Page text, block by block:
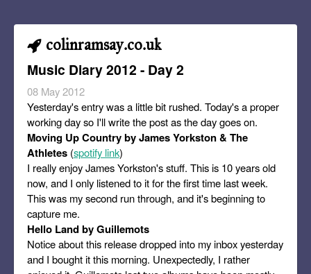
colinramsay.co.uk
Music Diary 2012 - Day 2
08 May 2012
Yesterday's entry was a little bit rushed. Today's a proper
working day so I'll write the post as the day goes on.
Moving Up Country by James Yorkston & The
Athletes(spotify link)
I really enjoy James Yorkston's stuff. This is 10 years old
now, and I only listened to it for the first time last week.
This was my second run through, and it's beginning to
capture me.
Hello Land by Guillemots
Notice about this release dropped into my inbox yesterday
and I bought it this morning. Unexpectedly, I rather